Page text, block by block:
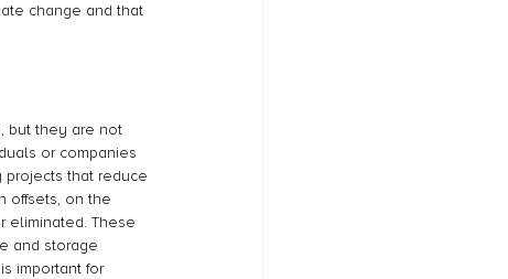
change and that
but they are not
or companies
that reduce
offsets, on the
eliminated. These
and storage
important for